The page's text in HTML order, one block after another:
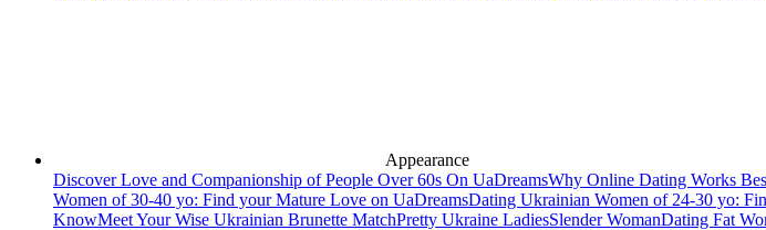
Appearance
Discover Love and Companionship of People Over 60s On UaDreamsWhy Online Dating Works
Women of 30-40 yo: Find your Mature Love on UaDreamsDating Ukrainian Women of 24-30 yo:
KnowMeet Your Wise Ukrainian Brunette MatchPretty Ukraine LadiesSlender WomanDating Fat